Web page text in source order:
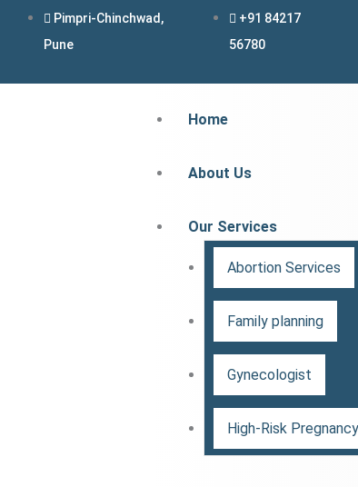
Pimpri-Chinchwad,
Pune
+91 84217
56780
Home
About Us
Our Services
Abortion Services
Family planning
Gynecologist
High-Risk Pregnancy